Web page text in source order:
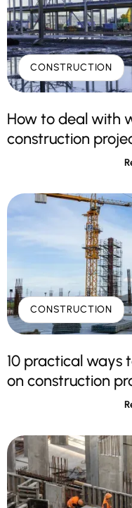
CONSTRUCTION
How to deal with
construction
CONSTRUCTION
10 practical ways
on construction